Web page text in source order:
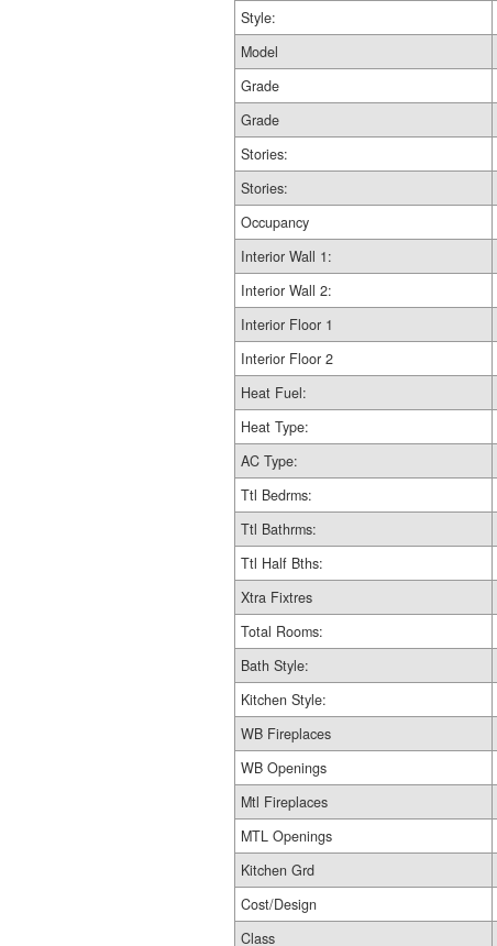
Style:
Model
Grade
Grade
Stories:
Stories:
Occupancy
Interior Wall 1:
Interior Wall 2:
Interior Floor 1
Interior Floor 2
Heat Fuel:
Heat Type:
AC Type:
Ttl Bedrms:
Ttl Bathrms:
Ttl Half Bths:
Xtra Fixtres
Total Rooms:
Bath Style:
Kitchen Style:
WB Fireplaces
WB Openings
Mtl Fireplaces
MTL Openings
Kitchen Grd
Cost/Design
Class